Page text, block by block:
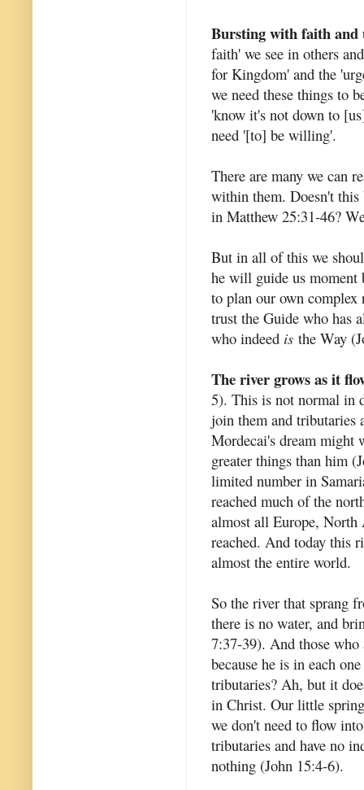
Bursting with faith and
faith' we see in others
for Kingdom' and the
we need these things to
'know it's not down to
need '[to] be willing'.
There are many we can
within them. Doesn't this
in Matthew 25:31-46?
But in all of this we
he will guide us moment
to plan our own
trust the Guide who has
who indeed is the Way
The river grows as it
5). This is not normal in
join them and tributaries
Mordecai's dream might
greater things than him
limited number in
reached much of the
almost all Europe, North
reached. And today this
almost the entire world.
So the river that sprang
there is no water, and
7:37-39). And those
because he is in each
tributaries? Ah, but it
in Christ. Our little
we don't need to flow
tributaries and have no
nothing (John 15:4-6).